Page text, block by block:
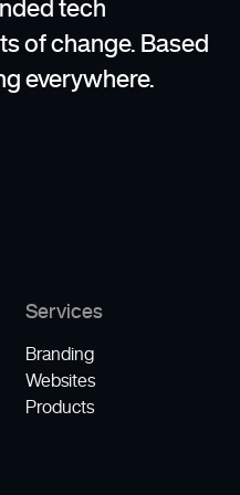
tech
of change. Based
everywhere.
Services
Branding
Websites
Products